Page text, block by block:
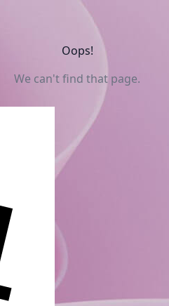
Oops!
We can't find that page.